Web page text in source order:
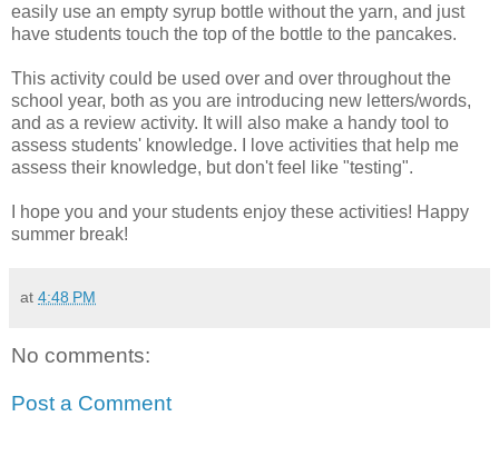
easily use an empty syrup bottle without the yarn, and just
have students touch the top of the bottle to the pancakes.
This activity could be used over and over throughout the
school year, both as you are introducing new letters/words,
and as a review activity. It will also make a handy tool to
assess students' knowledge. I love activities that help me
assess their knowledge, but don't feel like "testing".
I hope you and your students enjoy these activities! Happy
summer break!
at 4:48 PM
No comments:
Post a Comment